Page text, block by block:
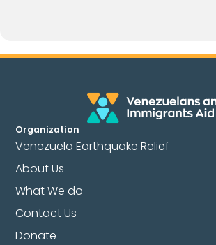
Organization
Venezuela Earthquake Relief
About Us
What We do
Contact Us
Donate